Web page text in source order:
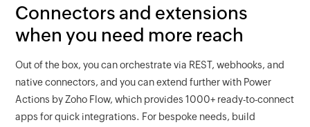
Connectors and extensions
when you need more reach
Out of the box, you can orchestrate via REST, webhooks, and
native connectors, and you can extend further with Power
Actions by Zoho Flow, which provides 1000+ ready-to-connect
apps for quick integrations. For bespoke needs, build